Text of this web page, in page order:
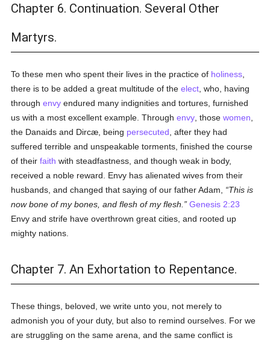
Chapter 6. Continuation. Several Other
Martyrs.
To these men who spent their lives in the practice of holiness
there is to be added a great multitude of theelect , who, having
throughenvy endured many indignities and tortures, furnished
us with a most excellent example. Throughenvy , thosewomen
the Danaids and Dircæ, being persecuted , after they had
suffered terrible and unspeakable torments, finished the course
of theirfaith with steadfastness, and though weak in body,
received a noble reward. Envy has alienated wives from their
husbands, and changed that saying of our father Adam,
This is
now bone of my bones, and flesh of my flesh.
Genesis 2:23
Envy and strife have overthrown great cities, and rooted up
mighty nations.
Chapter 7. An Exhortation to Repentance.
These things, beloved, we write unto you, not merely to
admonish you of your duty, but also to remind ourselves. For we
are struggling on the same arena, and the same conflict is